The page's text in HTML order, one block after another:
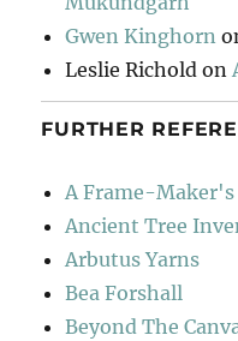
Gwen Kinghorn
Leslie Richold on
FURTHER
A Frame-Maker's
Ancient Tree
Arbutus Yarns
Bea Forshall
Beyond The